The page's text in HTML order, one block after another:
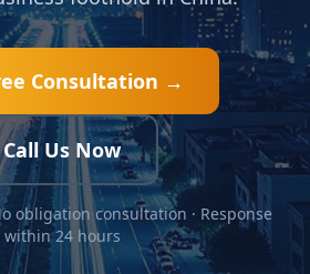
Consultation →
Call Us Now
obligation consultation · Response
within 24 hours